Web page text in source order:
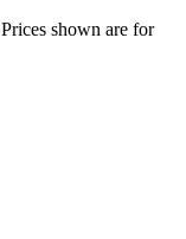
shown are for